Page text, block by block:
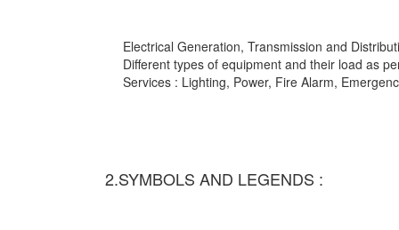
Electrical Generation, Transmission and
Different types of equipment and their load as
Services : Lighting, Power, Fire Alarm,
2.SYMBOLS AND LEGENDS :